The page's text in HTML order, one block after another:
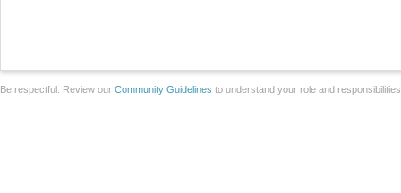
Be respectful. Review our Community Guidelines to understand your role and